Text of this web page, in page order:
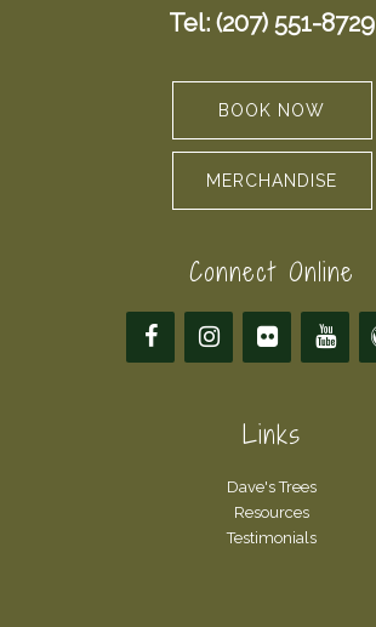
Tel: (207) 551-8729
BOOK NOW
MERCHANDISE
Connect Online
Links
Dave's Trees
Resources
Testimonials